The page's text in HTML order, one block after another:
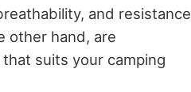
and resistance
other hand, are
suits your camping